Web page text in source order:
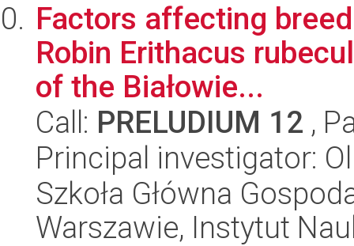
Factors affecting
Robin Erithacus
of the Białowie...
Call: PRELUDIUM 12 ,
Principal investigator:
Szkoła Główna
Warszawie, Instytut